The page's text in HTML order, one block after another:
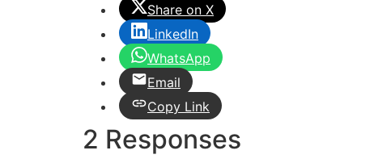
Share on X
LinkedIn
WhatsApp
Email
Copy Link
2 Responses